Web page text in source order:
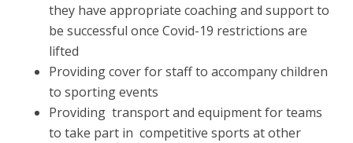
they have appropriate coaching and support to
be successful once Covid-19 restrictions are
lifted
Providing cover for staff to accompany children
to sporting events
Providing transport and equipment for teams
to take part in competitive sports at other